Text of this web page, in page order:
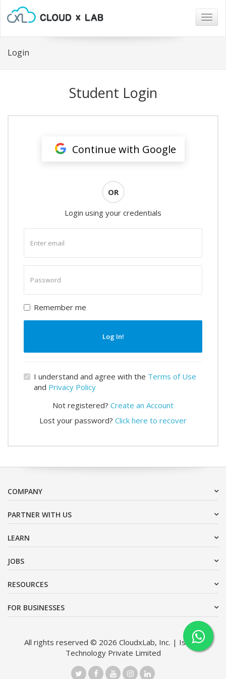
Login
Student Login
Continue with Google
OR
Login using your credentials
email
password
Remember me
Log In!
I understand and agree with the Terms of Use
and Privacy Policy
Not registered? Create an Account
Lost your password? Click here to recover
COMPANY
PARTNER WITH US
LEARN
JOBS
RESOURCES
FOR BUSINESSES
All rights reserved © 2026 CloudxLab, Inc. | Issimo
Technology Private Limited